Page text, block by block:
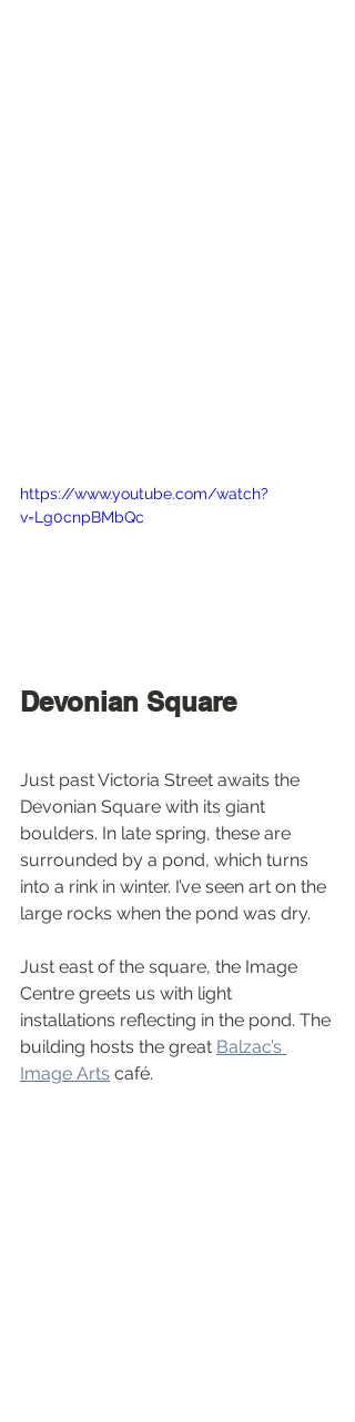
https://www.youtube.com/watch?
v=Lg0cnpBMbQc
Devonian Square
Just past Victoria Street awaits the
Devonian Square with its giant
boulders. In late spring, these are
surrounded by a pond, which turns
into a rink in winter. I’ve seen art on the
large rocks when the pond was dry.
Just east of the square, the Image
Centre greets us with light
installations reflecting in the pond. The
building hosts the great Balzac’s
Image Arts café.